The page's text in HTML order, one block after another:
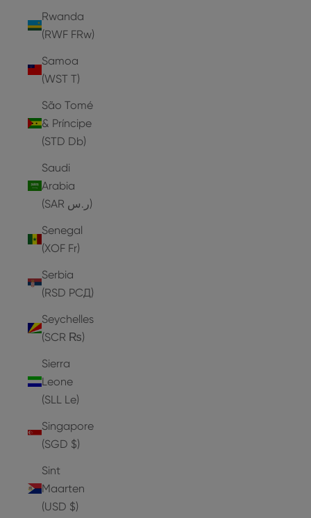
Rwanda
(RWF FRw)
Samoa
(WST T)
São Tomé
& Príncipe
(STD Db)
Saudi
Arabia
(SAR ر.س)
Senegal
(XOF Fr)
Serbia
(RSD РСД)
Seychelles
(SCR ₨)
Sierra
Leone
(SLL Le)
Singapore
(SGD $)
Sint
Maarten
(USD $)